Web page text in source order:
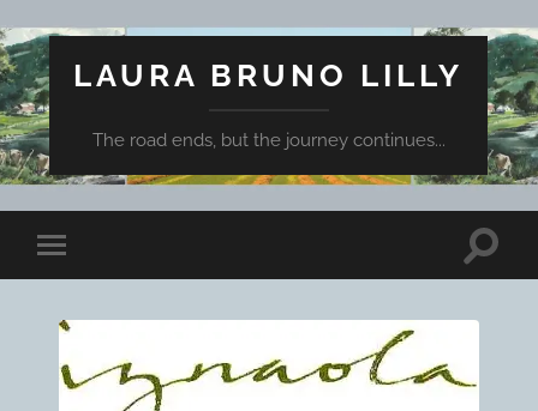
LAURA BRUNO LILLY
The road ends, but the journey continues...
Toggle
mobile
Toggle